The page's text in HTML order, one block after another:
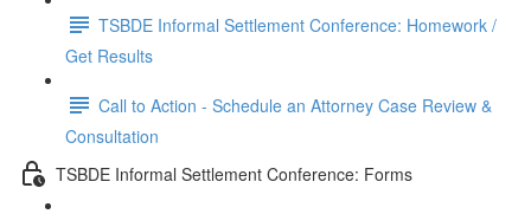
TSBDE Informal Settlement Conference: Homework /
Get Results
Call to Action - Schedule an Attorney Case Review &
Consultation
TSBDE Informal Settlement Conference: Forms